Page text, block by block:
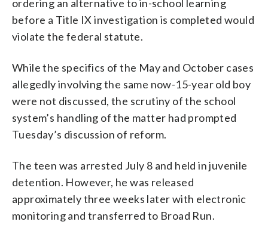
ordering an alternative to in-school learning
before a Title IX investigation is completed would
violate the federal statute.
While the specifics of the May and October cases
allegedly involving the same now-15-year old boy
were not discussed, the scrutiny of the school
system’s handling of the matter had prompted
Tuesday’s discussion of reform.
The teen was arrested July 8 and held in juvenile
detention. However, he was released
approximately three weeks later with electronic
monitoring and transferred to Broad Run.